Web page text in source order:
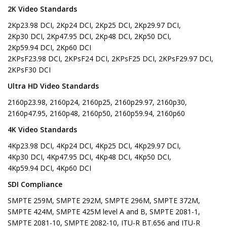
2K Video Standards
2Kp23.98 DCI, 2Kp24 DCI, 2Kp25 DCI, 2Kp29.97 DCI,
2Kp30 DCI, 2Kp47.95 DCI, 2Kp48 DCI, 2Kp50 DCI,
2Kp59.94 DCI, 2Kp60 DCI
2KPsF23.98 DCI, 2KPsF24 DCI, 2KPsF25 DCI, 2KPsF29.97 DCI,
2KPsF30 DCI
Ultra HD Video Standards
2160p23.98, 2160p24, 2160p25, 2160p29.97, 2160p30,
2160p47.95, 2160p48, 2160p50, 2160p59.94, 2160p60
4K Video Standards
4Kp23.98 DCI, 4Kp24 DCI, 4Kp25 DCI, 4Kp29.97 DCI,
4Kp30 DCI, 4Kp47.95 DCI, 4Kp48 DCI, 4Kp50 DCI,
4Kp59.94 DCI, 4Kp60 DCI
SDI Compliance
SMPTE 259M, SMPTE 292M, SMPTE 296M, SMPTE 372M,
SMPTE 424M, SMPTE 425M level A and B, SMPTE 2081-1,
SMPTE 2081-10, SMPTE 2082-10, ITU-R BT.656 and ITU-R